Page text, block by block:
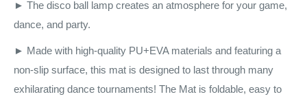
► The disco ball lamp creates an atmosphere for your game,
dance, and party.
► Made with high-quality PU+EVA materials and featuring a
non-slip surface, this mat is designed to last through many
exhilarating dance tournaments! The Mat is foldable, easy to